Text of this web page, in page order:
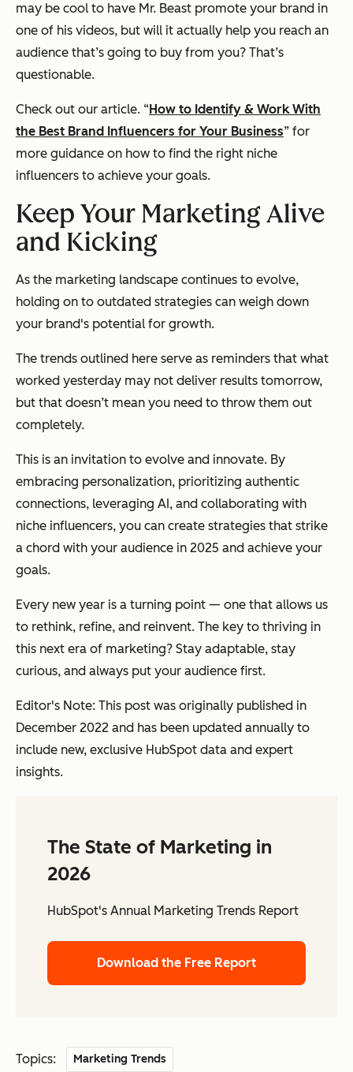
may be cool to have Mr. Beast promote your brand in
one of his videos, but will it actually help you reach an
audience that’s going to buy from you? That’s
questionable.
Check out our article. “How to Identify & Work With
the Best Brand Influencers for Your Business” for
more guidance on how to find the right niche
influencers to achieve your goals.
Keep Your Marketing Alive
and Kicking
As the marketing landscape continues to evolve,
holding on to outdated strategies can weigh down
your brand's potential for growth.
The trends outlined here serve as reminders that what
worked yesterday may not deliver results tomorrow,
but that doesn’t mean you need to throw them out
completely.
This is an invitation to evolve and innovate. By
embracing personalization, prioritizing authentic
connections, leveraging AI, and collaborating with
niche influencers, you can create strategies that strike
a chord with your audience in 2025 and achieve your
goals.
Every new year is a turning point — one that allows us
to rethink, refine, and reinvent. The key to thriving in
this next era of marketing? Stay adaptable, stay
curious, and always put your audience first.
Editor's Note: This post was originally published in
December 2022 and has been updated annually to
include new, exclusive HubSpot data and expert
insights.
The State of Marketing in
2026
HubSpot's Annual Marketing Trends Report
Download the Free Report
Topics: Marketing Trends